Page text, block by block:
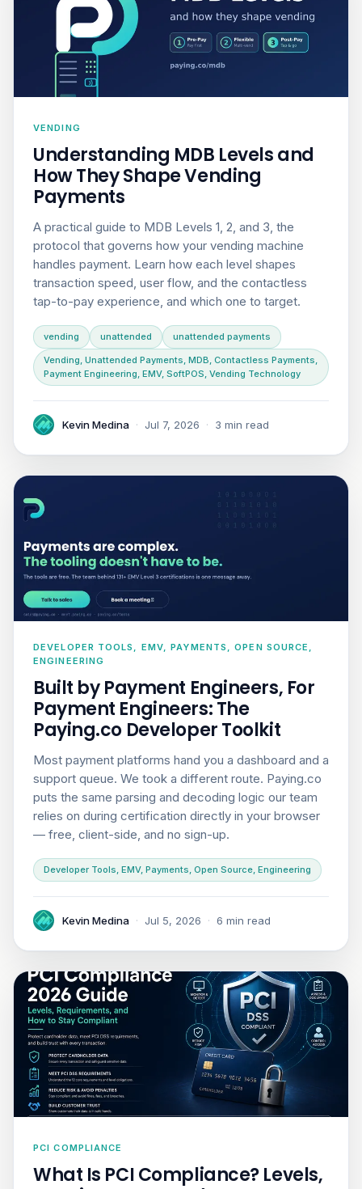
VENDING
Understanding MDB Levels and
How They Shape Vending
Payments
A practical guide to MDB Levels 1, 2, and 3, the
protocol that governs how your vending machine
handles payment. Learn how each level shapes
transaction speed, user flow, and the contactless
tap-to-pay experience, and which one to target.
vending unattended unattended payments
Vending, Unattended Payments, MDB, Contactless Payments,
Payment Engineering, EMV, SoftPOS, Vending Technology
Kevin Medina · Jul 7, 2026 · 3 min read
DEVELOPER TOOLS, EMV, PAYMENTS, OPEN SOURCE,
ENGINEERING
Built by Payment Engineers, For
Payment Engineers: The
Paying.co Developer Toolkit
Most payment platforms hand you a dashboard and a
support queue. We took a different route. Paying.co
puts the same parsing and decoding logic our team
relies on during certification directly in your browser
— free, client-side, and no sign-up.
Developer Tools, EMV, Payments, Open Source, Engineering
Kevin Medina · Jul 5, 2026 · 6 min read
PCI COMPLIANCE
What Is PCI Compliance? Levels,